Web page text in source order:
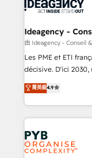
drive results.
Generative Engine
B2B SEO, paid media, and
enterprise and
technology,
and industrial
implementations delivered. AI
across ChatGPT,
Innovation
Migration
Ideagency -
由 Ideagency - Conseil
Les PME et ETI
décisive. D'ici
recomposer le
entreprises qui
problème ? 58%
vitale pour leur
stratégie. Et 43% ne
données. C'est le
totale, action nulle. La solution s'appelle l'Entreprise
菁英級4.9